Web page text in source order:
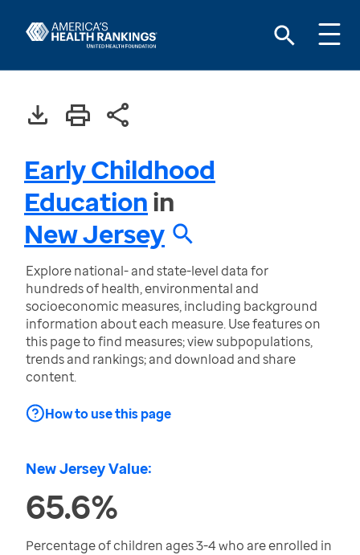
Early Childhood
Educationin
New Jersey
Explore national- and state-level data for
hundreds of health, environmental and
socioeconomic measures, including background
information about each measure. Use features on
this page to find measures; view subpopulations,
trends and rankings; and download and share
content.
How to use this page
New Jersey Value:
65.6%
Percentage of children ages 3-4 who are enrolled in